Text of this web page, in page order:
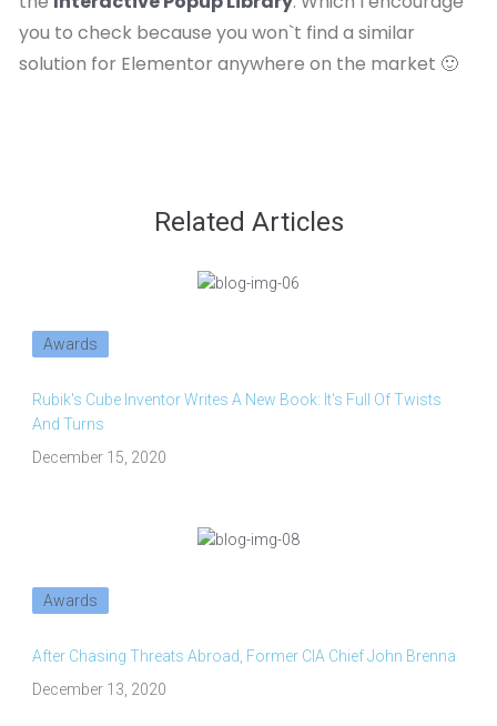
you to check because you won`t find a similar
solution for Elementor anywhere on the market 🙂
Related Articles
Awards
Rubik's Cube Inventor Writes A New Book: It's Full Of Twists
And Turns
December 15, 2020
Awards
After Chasing Threats Abroad, Former CIA Chief John Brenna
December 13, 2020